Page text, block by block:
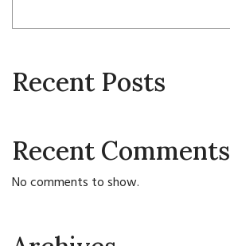
Recent Posts
Recent Comments
No comments to show.